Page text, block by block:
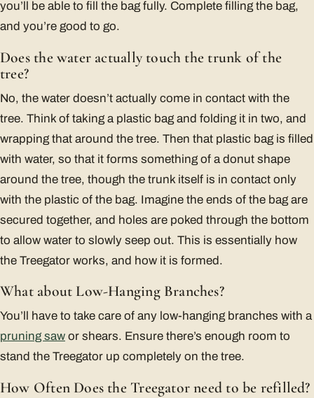
you’ll be able to fill the bag fully. Complete filling the bag,
and you’re good to go.
Does the water actually touch the trunk of the
tree?
No, the water doesn’t actually come in contact with the
tree. Think of taking a plastic bag and folding it in two, and
wrapping that around the tree. Then that plastic bag is filled
with water, so that it forms something of a donut shape
around the tree, though the trunk itself is in contact only
with the plastic of the bag. Imagine the ends of the bag are
secured together, and holes are poked through the bottom
to allow water to slowly seep out. This is essentially how
the Treegator works, and how it is formed.
What about Low-Hanging Branches?
You’ll have to take care of any low-hanging branches with a
pruning saw or shears. Ensure there’s enough room to
stand the Treegator up completely on the tree.
How Often Does the Treegator need to be refilled?